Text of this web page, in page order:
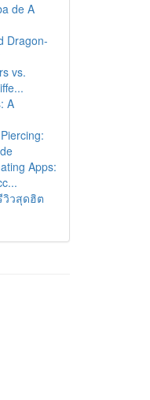
de A
Dragon-
vs.
A
Apps:
วิวสุดฮิต